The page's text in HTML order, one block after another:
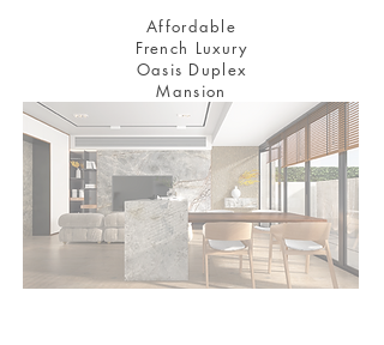
Affordable
French Luxury
Oasis Duplex
Mansion